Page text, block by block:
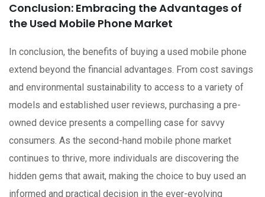
Conclusion: Embracing the Advantages of
the Used Mobile Phone Market
In conclusion, the benefits of buying a used mobile phone
extend beyond the financial advantages. From cost savings
and environmental sustainability to access to a variety of
models and established user reviews, purchasing a pre-
owned device presents a compelling case for savvy
consumers. As the second-hand mobile phone market
continues to thrive, more individuals are discovering the
hidden gems that await, making the choice to buy used an
informed and practical decision in the ever-evolving